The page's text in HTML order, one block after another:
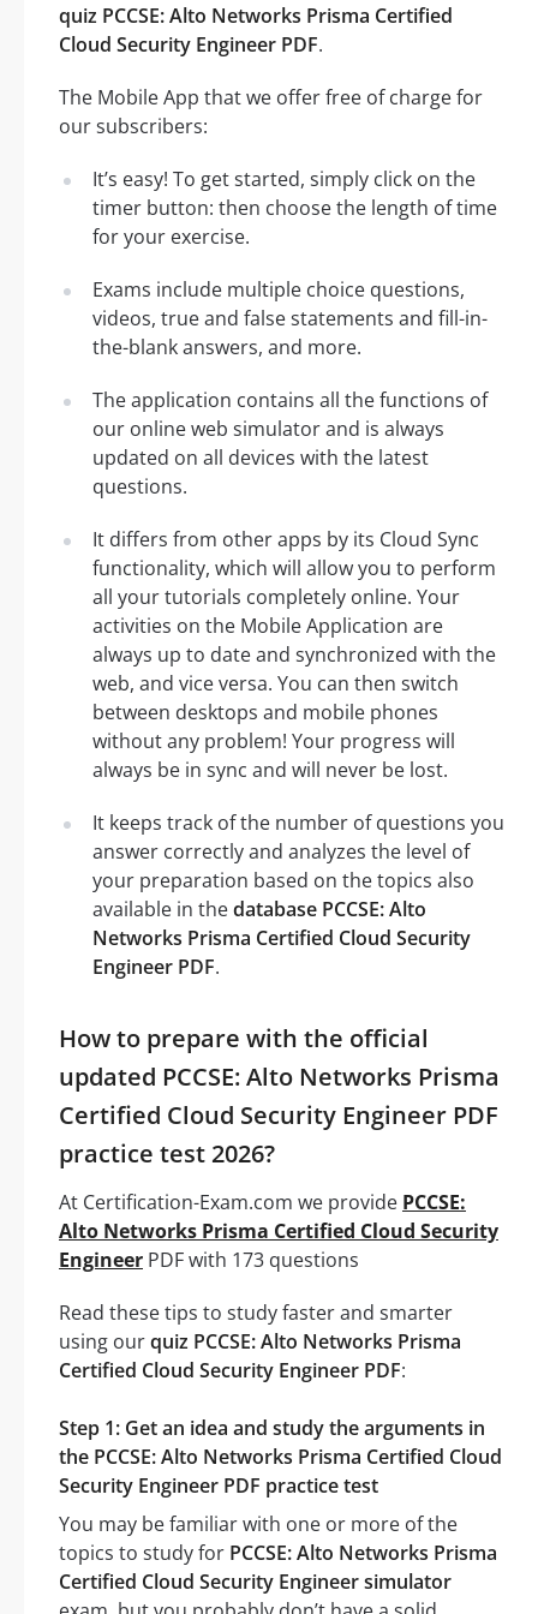
quiz PCCSE: Alto Networks Prisma Certified
Cloud Security Engineer PDF.
The Mobile App that we offer free of charge for
our subscribers:
It’s easy! To get started, simply click on the
timer button: then choose the length of time
for your exercise.
Exams include multiple choice questions,
videos, true and false statements and fill-in-
the-blank answers, and more.
The application contains all the functions of
our online web simulator and is always
updated on all devices with the latest
questions.
It differs from other apps by its Cloud Sync
functionality, which will allow you to perform
all your tutorials completely online. Your
activities on the Mobile Application are
always up to date and synchronized with the
web, and vice versa. You can then switch
between desktops and mobile phones
without any problem! Your progress will
always be in sync and will never be lost.
It keeps track of the number of questions you
answer correctly and analyzes the level of
your preparation based on the topics also
available in thedatabase PCCSE: Alto
Networks Prisma Certified Cloud Security
Engineer PDF.
How to prepare with the official
updated PCCSE: Alto Networks Prisma
Certified Cloud Security Engineer PDF
practice test 2026?
At Certification-Exam.com we provide PCCSE:
Alto Networks Prisma Certified Cloud Security
Engineer PDF with 173 questions
Read these tips to study faster and smarter
using ourquiz PCCSE: Alto Networks Prisma
Certified Cloud Security Engineer PDF:
Step 1: Get an idea and study the arguments in
the PCCSE: Alto Networks Prisma Certified Cloud
Security Engineer PDF practice test
You may be familiar with one or more of the
topics to study for PCCSE: Alto Networks Prisma
Certified Cloud Security Engineer simulator